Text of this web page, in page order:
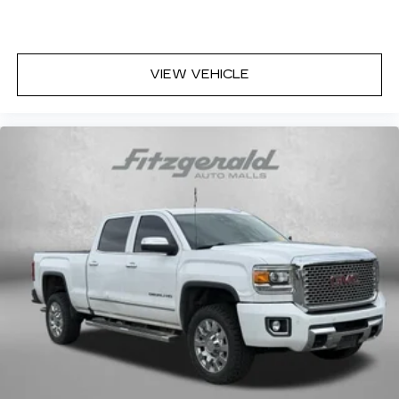
doesn’t fit all when it comes to keeping you
safe, and that’s why there are height and tilt
adjustable front seat head restraints. They
height and angle behind your head, providing
greater neck protection in the event of a
collision. Get it to the right place for the right
time with height and tilt adjustable front seat
Laminated side glass - clearly better.
Laminated side glass improves your ride. It’s
made of two pieces of glass with a layer of
plastic in the middle, giving it added UV
protection, sound insulation, and durability.
Laminated side glass is a window into comfort.
Your driving glove. A leather wrapped steering
wheel brings the touch of luxury to your drive.
Rubber front and rear floor mats - grime gets
VIEW VEHICLE